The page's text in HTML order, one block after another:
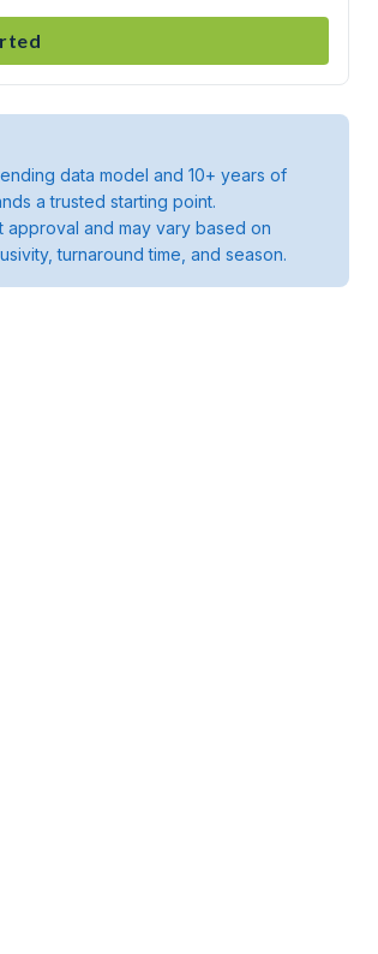
data model and 10+ years of
a trusted starting point.
approval and may vary based on
turnaround time, and season.